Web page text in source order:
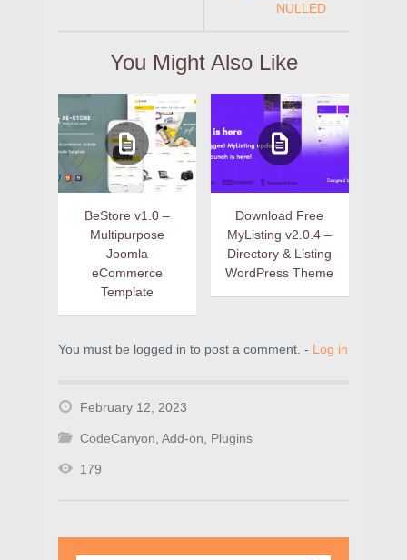
NULLED
You Might Also Like
BeStore v1.0 –
Multipurpose
Joomla
eCommerce
Template
Download Free
MyListing v2.0.4 –
Directory & Listing
WordPress Theme
You must be logged in to post a comment. - Log in
February 12, 2023
CodeCanyon, Add-on, Plugins
179